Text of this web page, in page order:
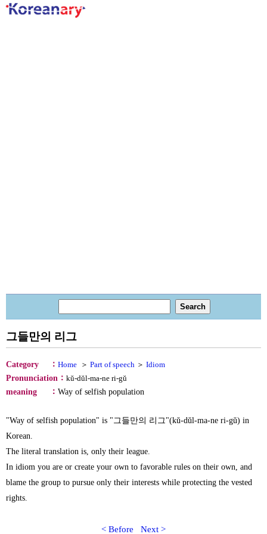
그들만의 리그
Category ： Home ＞ Part of speech ＞ Idiom
Pronunciation ： kŭ-dŭl-ma-ne ri-gŭ
meaning
： Way of selfish population
"Way of selfish population" is "그들만의 리그"(kŭ-dŭl-ma-ne ri-gŭ) in
Korean.
The literal translation is, only their league.
In idiom you are or create your own to favorable rules on their own, and
blame the group to pursue only their interests while protecting the vested
rights.
< Before Next >